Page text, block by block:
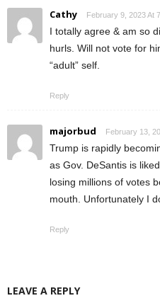
Cathy February 9, 2023 At
I totally agree & am so
hurls. Will not vote for
“adult” self.
Reply
majorbud February 13,
Trump is rapidly
as Gov. DeSantis is
losing millions of votes
mouth. Unfortunately I
Reply
LEAVE A REPLY